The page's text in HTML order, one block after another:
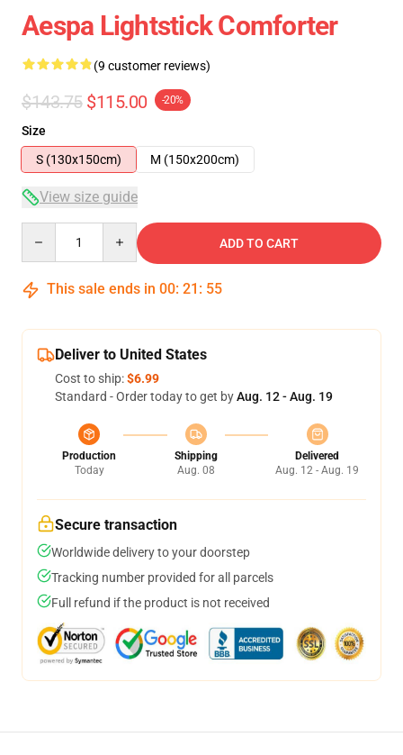
Aespa Lightstick Comforter
(9 customer reviews)
$143.75 $115.00 -20%
Size
S (130x150cm)
M (150x200cm)
View size guide
ADD TO CART
This sale ends in 00: 21 : 54
Deliver to United States
Cost to ship:$6.99
Standard - Order today to get byAug. 12 - Aug. 19
Production
Today
Shipping
Aug. 08
Delivered
Aug. 12 - Aug. 19
Secure transaction
Worldwide delivery to your doorstep
Tracking number provided for all parcels
Full refund if the product is not received